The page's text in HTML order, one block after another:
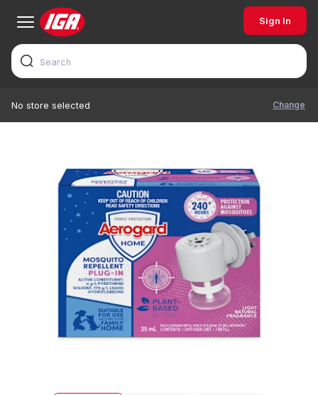
Sign In
No store selected Change